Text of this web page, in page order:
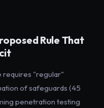
Rule That
requires "regular"
of safeguards (45
penetration testing